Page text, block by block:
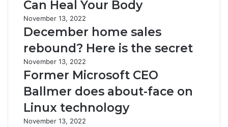
Can Heal Your Body
November 13, 2022
December home sales
rebound? Here is the secret
November 13, 2022
Former Microsoft CEO
Ballmer does about-face on
Linux technology
November 13, 2022